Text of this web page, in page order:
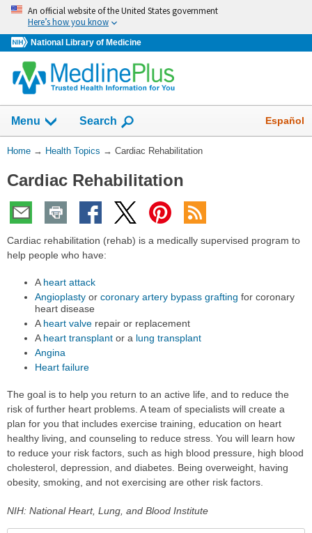
Skip
navigation
An official website of the United States government
Here’s how you know
National Library of Medicine
Menu Show
Search Español
You
Here:
Home → Health Topics → Cardiac Rehabilitation
Cardiac Rehabilitation
Cardiac rehabilitation (rehab) is a medically supervised program to
help people who have:
A heart attack
Angioplastyor coronary artery bypass grafting for coronary
heart disease
A heart valverepair or replacement
A heart transplantor a lung transplant
Angina
Heart failure
The goal is to help you return to an active life, and to reduce the
risk of further heart problems. A team of specialists will create a
plan for you that includes exercise training, education on heart
healthy living, and counseling to reduce stress. You will learn how
to reduce your risk factors, such as high blood pressure, high blood
cholesterol, depression, and diabetes. Being overweight, having
obesity, smoking, and not exercising are other risk factors.
NIH: National Heart, Lung, and Blood Institute